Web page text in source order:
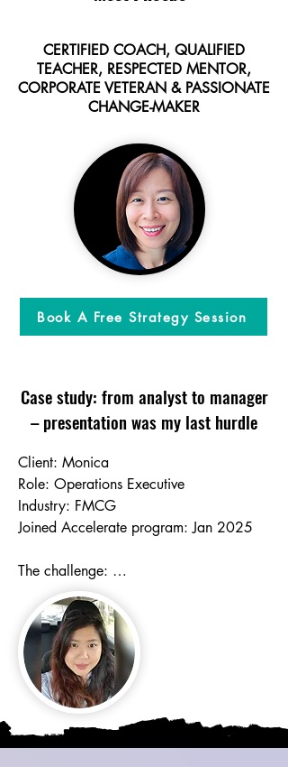
CERTIFIED COACH, QUALIFIED
TEACHER, RESPECTED MENTOR,
CORPORATE VETERAN & PASSIONATE
CHANGE-MAKER
Book A Free Strategy Session
Case study: from analyst to manager
– presentation was my last hurdle
Client: Monica
Role: Operations Executive
Industry: FMCG
Joined Accelerate program: Jan 2025
The challenge:
*The role involved frequent presentations
to leaders and stakeholders, but Mon
had always dreaded public speaking.
*Feeling awkward and embarrassed
when having to pause to think
*Relying on script, tremendous prep
effort and inauthentic delivery
*Accent confidence and being self-